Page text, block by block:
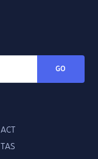
GO
ACT
TAS